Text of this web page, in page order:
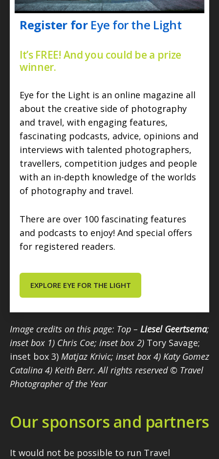
Register for Eye for the Light
It’s FREE! And you could be a prize
winner.
Eye for the Light is an online magazine all
about the creative side of photography
and travel, with engaging features,
fascinating podcasts, advice, opinions and
interviews with talented photographers,
travellers, competition judges and people
with an in-depth knowledge of the worlds
of photography and travel.
There are over 100 fascinating features
and podcasts to enjoy! And special offers
for registered readers.
EXPLORE EYE FOR THE LIGHT
Image credits on this page: Top – Liesel Geertsema;
inset box 1) Chris Coe; inset box 2) Tory Savage;
inset box 3) Matjaz Krivic; inset box 4) Katy Gomez
Catalina 4) Keith Berr. All rights reserved © Travel
Photographer of the Year
Our sponsors and partners
It would not be possible to run Travel